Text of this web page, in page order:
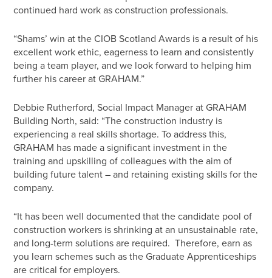
continued hard work as construction professionals.
“Shams’ win at the CIOB Scotland Awards is a result of his
excellent work ethic, eagerness to learn and consistently
being a team player, and we look forward to helping him
further his career at GRAHAM.”
Debbie Rutherford, Social Impact Manager at GRAHAM
Building North, said: “The construction industry is
experiencing a real skills shortage. To address this,
GRAHAM has made a significant investment in the
training and upskilling of colleagues with the aim of
building future talent – and retaining existing skills for the
company.
“It has been well documented that the candidate pool of
construction workers is shrinking at an unsustainable rate,
and long-term solutions are required. Therefore, earn as
you learn schemes such as the Graduate Apprenticeships
are critical for employers.